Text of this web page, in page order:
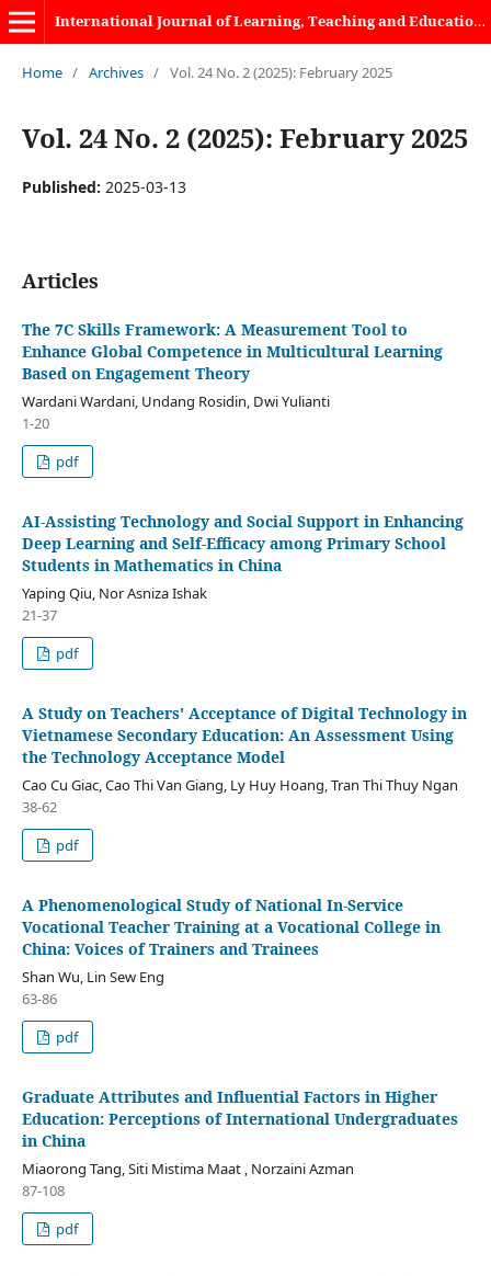
International Journal of Learning, Teaching and Educational Research
Home / Archives / Vol. 24 No. 2 (2025): February 2025
Vol. 24 No. 2 (2025): February 2025
Published: 2025-03-13
Articles
The 7C Skills Framework: A Measurement Tool to
Enhance Global Competence in Multicultural Learning
Based on Engagement Theory
Wardani Wardani, Undang Rosidin, Dwi Yulianti
1-20
pdf
AI-Assisting Technology and Social Support in Enhancing
Deep Learning and Self-Efficacy among Primary School
Students in Mathematics in China
Yaping Qiu, Nor Asniza Ishak
21-37
pdf
A Study on Teachers' Acceptance of Digital Technology in
Vietnamese Secondary Education: An Assessment Using
the Technology Acceptance Model
Cao Cu Giac, Cao Thi Van Giang, Ly Huy Hoang, Tran Thi Thuy Ngan
38-62
pdf
A Phenomenological Study of National In-Service
Vocational Teacher Training at a Vocational College in
China: Voices of Trainers and Trainees
Shan Wu, Lin Sew Eng
63-86
pdf
Graduate Attributes and Influential Factors in Higher
Education: Perceptions of International Undergraduates
in China
Miaorong Tang, Siti Mistima Maat , Norzaini Azman
87-108
pdf